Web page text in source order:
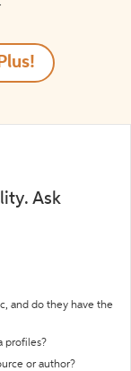
Ask
and do they have the
profiles?
or author?